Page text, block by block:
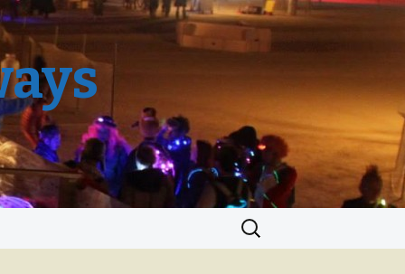
Search
for: